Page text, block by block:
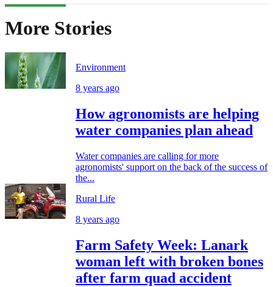
More Stories
Environment
8 years ago
How agronomists are helping
water companies plan ahead
Water companies are calling for more
agronomists' support on the back of the success of
the...
Rural Life
8 years ago
Farm Safety Week: Lanark
woman left with broken bones
after farm quad accident